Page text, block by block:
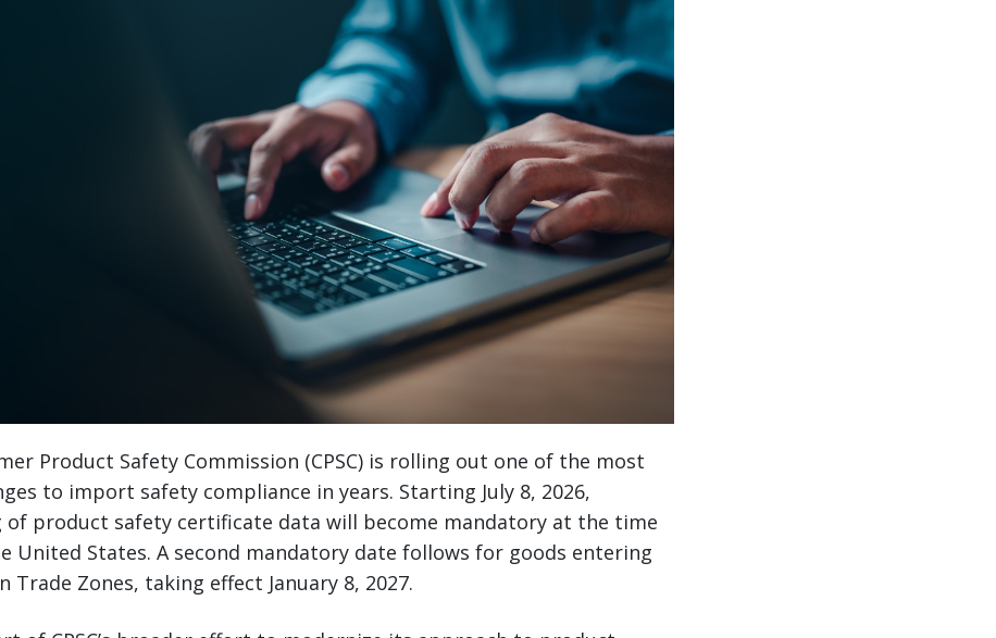
Product Safety Commission (CPSC) is rolling out one of the most
to import safety compliance in years. Starting July 8, 2026,
of product safety certificate data will become mandatory at the time
United States. A second mandatory date follows for goods entering
Trade Zones, taking effect January 8, 2027.